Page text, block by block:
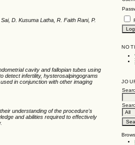
D. Kusuma Latha, R. Faith Rani, P.
cavity and fallopian tubes using
detect infertility, hysterosalpingograms
in conjunction with other imaging
understanding of the procedure's
and abilities required to effectively